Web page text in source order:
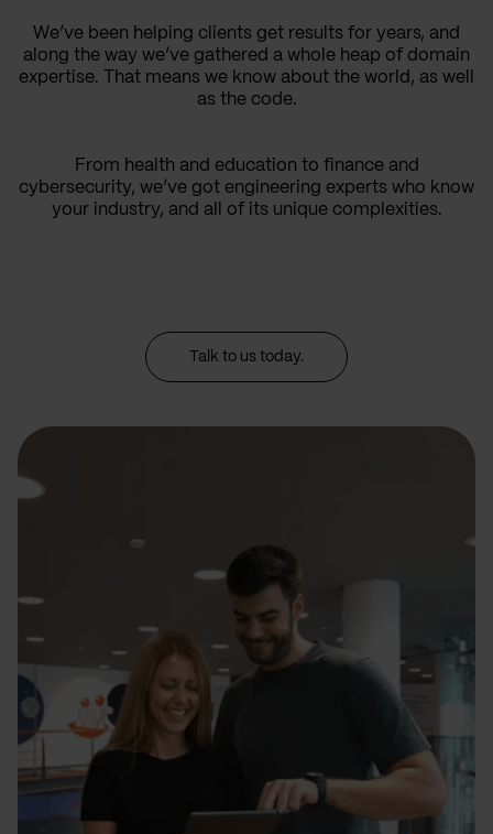
We’ve been helping clients get results for years, and
along the way we’ve gathered a whole heap of domain
expertise. That means we know about the world, as well
as the code.
From health and education to finance and
cybersecurity, we’ve got engineering experts who know
your industry, and all of its unique complexities.
Talk to us today.